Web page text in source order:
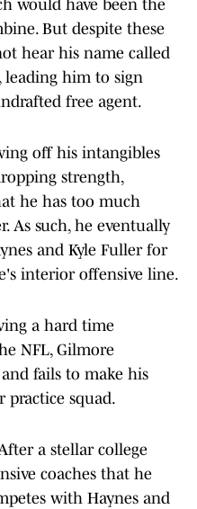
would have been the
But despite these
hear his name called
leading him to sign
free agent.
off his intangibles
strength,
he has too much
As such, he eventually
and Kyle Fuller for
interior offensive line.
a hard time
NFL, Gilmore
fails to make his
practice squad.
a stellar college
coaches that he
with Haynes and